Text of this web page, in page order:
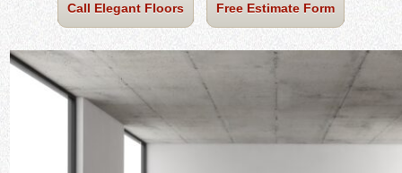
Call Elegant Floors Free Estimate Form